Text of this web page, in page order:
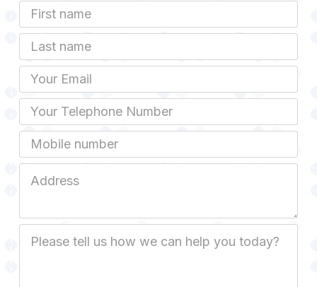
First
Name
Last
name
Email
Phone
Mobile
Address
Description